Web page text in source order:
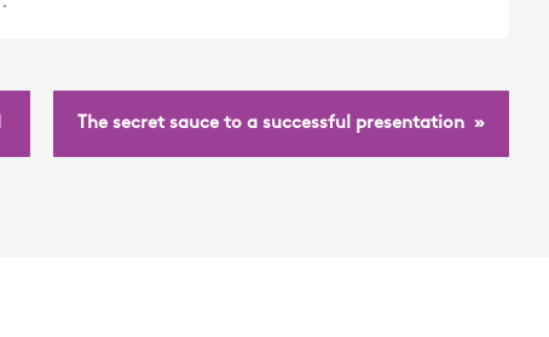
The secret sauce to a successful presentation »